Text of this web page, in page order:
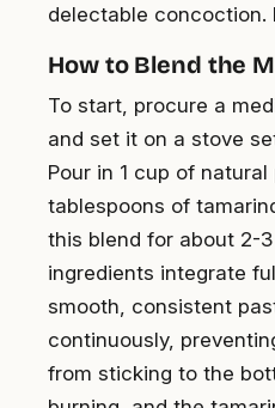
delectable concoction.
How to Blend the
To start, procure a
and set it on a stove
Pour in 1 cup of
tablespoons of
this blend for about 2-
ingredients integrate
smooth, consistent
continuously,
from sticking to the